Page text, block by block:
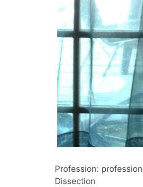
Profession:
Dissection